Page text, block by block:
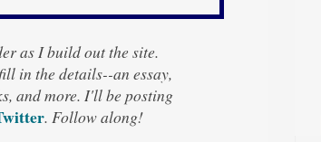
as I build out the site.
in the details--an essay,
and more. I'll be posting
. Follow along!